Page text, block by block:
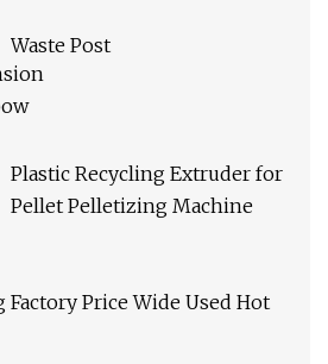
Waste Post
Plastic Recycling Extruder for
Pellet Pelletizing Machine
Factory Price Wide Used Hot